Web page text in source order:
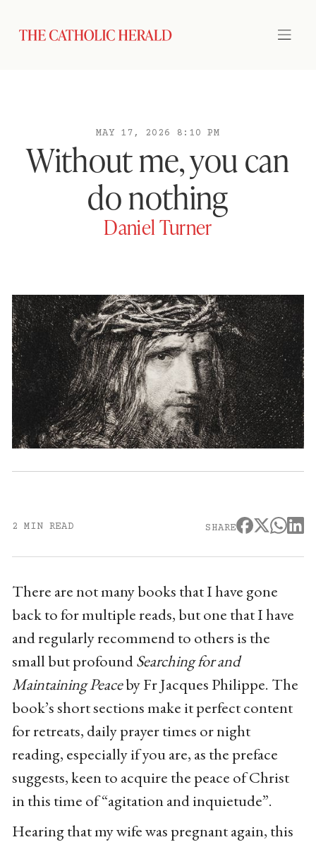
MAY 17, 2026 8:10 PM
Without me, you can
do nothing
Daniel Turner
2 MIN READ SHARE
There are not many books that I have gone
back to for multiple reads, but one that I have
and regularly recommend to others is the
small but profoundSearching for and
Maintaining Peaceby Fr Jacques Philippe. The
book’s short sections make it perfect content
for retreats, daily prayer times or night
reading, especially if you are, as the preface
suggests, keen to acquire the peace of Christ
in this time of “agitation and inquietude”.
Hearing that my wife was pregnant again, this